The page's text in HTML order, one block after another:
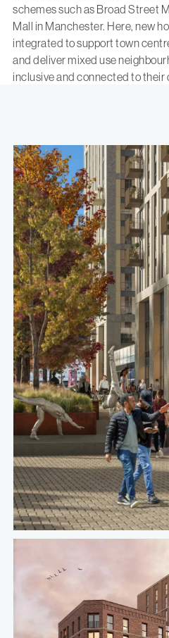
schemes such as Broad Street
Mall in Manchester. Here, new
integrated to support town
and deliver mixed use
inclusive and connected to their